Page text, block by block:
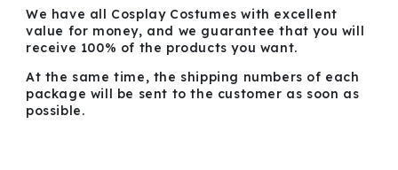
We have all Cosplay Costumes with excellent
value for money, and we guarantee that you will
receive 100% of the products you want.
At the same time, the shipping numbers of each
package will be sent to the customer as soon as
possible.